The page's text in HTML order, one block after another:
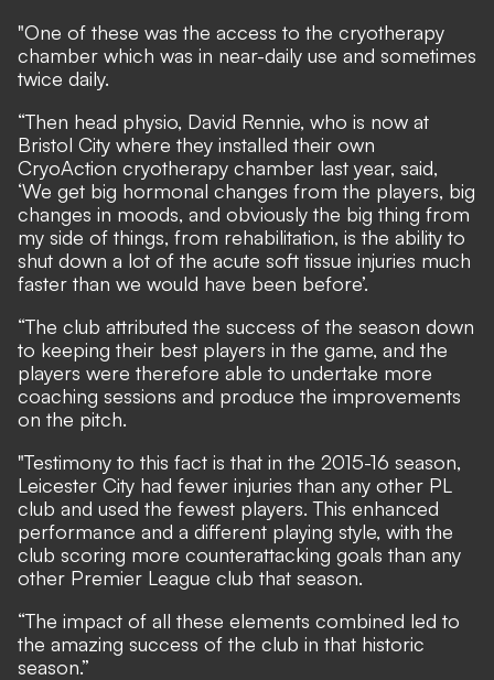
"One of these was the access to the cryotherapy
chamber which was in near-daily use and sometimes
twice daily.
“Then head physio, David Rennie, who is now at
Bristol City where they installed their own
CryoAction cryotherapy chamber last year, said,
‘We get big hormonal changes from the players, big
changes in moods, and obviously the big thing from
my side of things, from rehabilitation, is the ability to
shut down a lot of the acute soft tissue injuries much
faster than we would have been before’.
“The club attributed the success of the season down
to keeping their best players in the game, and the
players were therefore able to undertake more
coaching sessions and produce the improvements
on the pitch.
"Testimony to this fact is that in the 2015-16 season,
Leicester City had fewer injuries than any other PL
club and used the fewest players. This enhanced
performance and a different playing style, with the
club scoring more counterattacking goals than any
other Premier League club that season.
“The impact of all these elements combined led to
the amazing success of the club in that historic
season.”